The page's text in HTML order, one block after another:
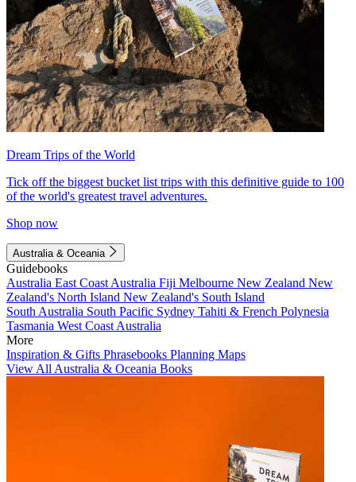
Dream Trips of the World
Tick off the biggest bucket list trips with this definitive guide to 100
of the world's greatest travel adventures.
Shop now
Australia & Oceania
Guidebooks
Australia East Coast Australia Fiji Melbourne New Zealand New
Zealand's North Island New Zealand's South Island
South Australia South Pacific Sydney Tahiti & French Polynesia
Tasmania West Coast Australia
More
Inspiration & Gifts Phrasebooks Planning Maps
View All Australia & Oceania Books